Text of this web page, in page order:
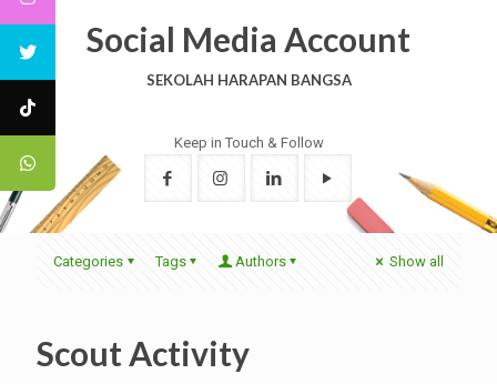
Social Media Account
SEKOLAH HARAPAN BANGSA
Keep in Touch & Follow
Categories Tags Authors Show all
Scout Activity